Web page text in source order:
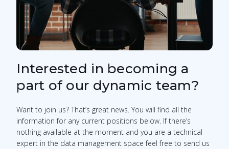
Interested in becoming a
part of our dynamic team?
Want to join us? That’s great news. You will find all the
information for any current positions below. If there’s
nothing available at the moment and you are a technical
expert in the data management space feel free to send us